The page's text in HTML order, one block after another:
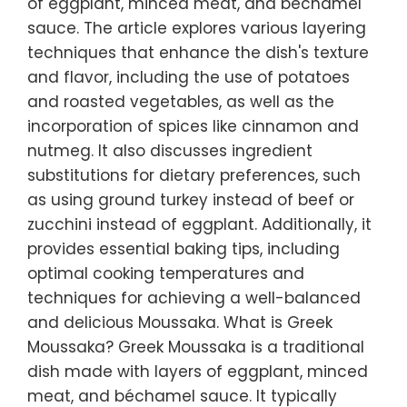
sauce. The article explores various layering
techniques that enhance the dish's texture
and flavor, including the use of potatoes
and roasted vegetables, as well as the
incorporation of spices like cinnamon and
nutmeg. It also discusses ingredient
substitutions for dietary preferences, such
as using ground turkey instead of beef or
zucchini instead of eggplant. Additionally, it
provides essential baking tips, including
optimal cooking temperatures and
techniques for achieving a well-balanced
and delicious Moussaka. What is Greek
Moussaka? Greek Moussaka is a traditional
dish made with layers of eggplant, minced
meat, and béchamel sauce. It typically